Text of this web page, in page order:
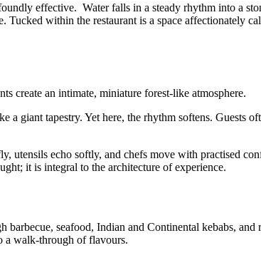
effective. Water falls in a steady rhythm into a
Tucked within the restaurant is a space affectionately
create an intimate, miniature forest-like atmosphere.
giant tapestry. Yet here, the rhythm softens. Guests
echo softly, and chefs move with practised
it is integral to the architecture of experience.
seafood, Indian and Continental kebabs,
a walk-through of flavours.